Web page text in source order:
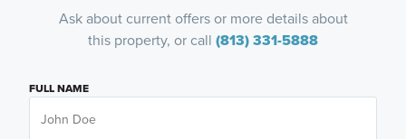
Ask about current offers or more details about
this property, or call (813) 331-5888
FULL NAME